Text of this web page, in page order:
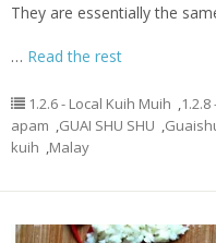
They are essentially the
… Read the rest
1.2.6 - Local Kuih Muih ,
apam ,GUAI SHU SHU ,
kuih ,Malay